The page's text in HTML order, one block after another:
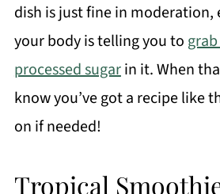
dish is just fine in moderation,
your body is telling you to
processed sugarin it. When
know you’ve got a recipe like
on if needed!
Tropical